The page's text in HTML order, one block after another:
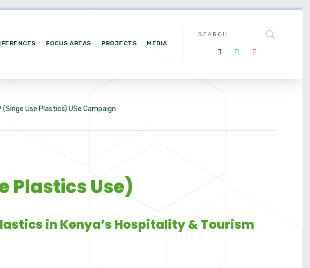
FOCUS AREAS PROJECTS MEDIA
(Singe Use Plastics) USe Campaign
Plastics Use)
in Kenya’s Hospitality & Tourism